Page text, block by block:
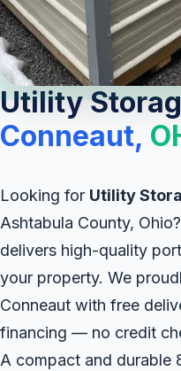
Utility
Conneaut,
Looking for Utility
Ashtabula County,
delivers high-quality
your property. We
Conneaut with free
financing — no credit
A compact and durable